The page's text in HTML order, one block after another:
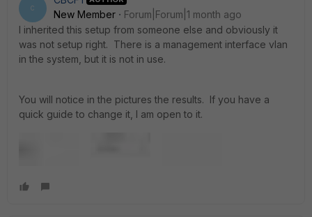
C New Member
Forum|Forum|1 month ago
I inherited this setup from someone else and obviously it
was not setup right. There is a management interface vlan
in the system, but it is not in use.
You will notice in the pictures the results. If you have a
quick guide to change it, I am open to it.